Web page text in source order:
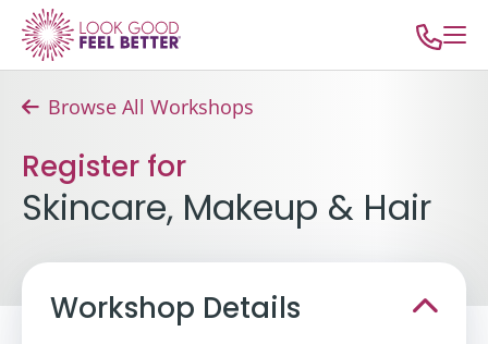
Browse All Workshops
Register for
Skincare, Makeup & Hair
Workshop Details